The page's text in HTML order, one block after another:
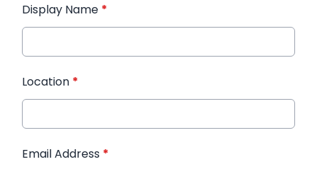
Display Name *
Location *
Email Address *